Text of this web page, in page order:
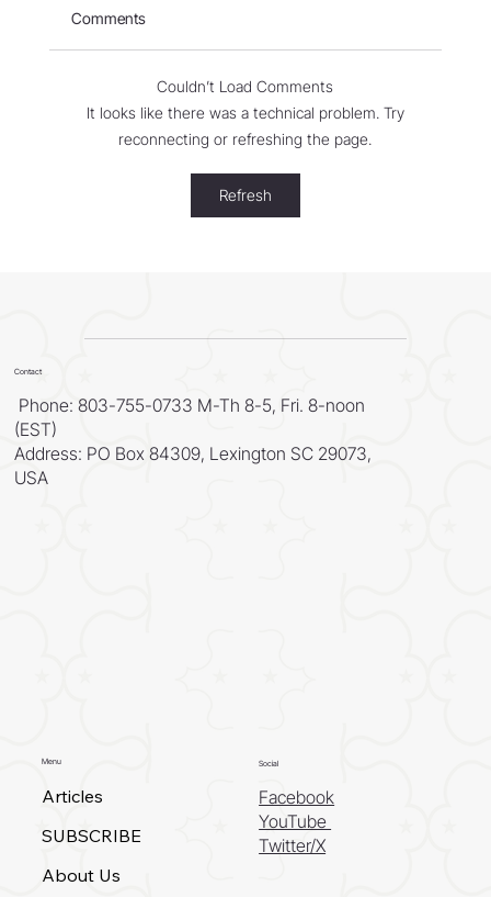
WORLD - Most Livable Cities in 2026
Comments
Couldn’t Load Comments
It looks like there was a technical problem. Try
reconnecting or refreshing the page.
Refresh
Contact
Phone: 803-755-0733 M-Th 8-5, Fri. 8-noon
(EST)
Address: PO Box 84309, Lexington SC 29073,
USA
Menu
Articles
SUBSCRIBE
About Us
Social
Facebook
YouTube
Twitter/X